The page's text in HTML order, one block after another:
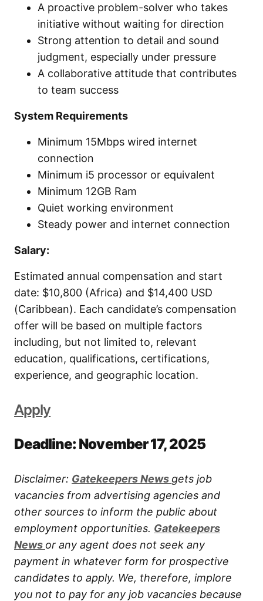
A proactive problem-solver who takes
initiative without waiting for direction
Strong attention to detail and sound
judgment, especially under pressure
A collaborative attitude that contributes
to team success
System Requirements
Minimum 15Mbps wired internet
connection
Minimum i5 processor or equivalent
Minimum 12GB Ram
Quiet working environment
Steady power and internet connection
Salary:
Estimated annual compensation and start
date: $10,800 (Africa) and $14,400 USD
(Caribbean). Each candidate’s compensation
offer will be based on multiple factors
including, but not limited to, relevant
education, qualifications, certifications,
experience, and geographic location.
Apply
Deadline: November 17, 2025
Disclaimer: Gatekeepers News gets job
vacancies from advertising agencies and
other sources to inform the public about
employment opportunities. Gatekeepers
News or any agent does not seek any
payment in whatever form for prospective
candidates to apply. We, therefore, implore
you not to pay for any job vacancies because